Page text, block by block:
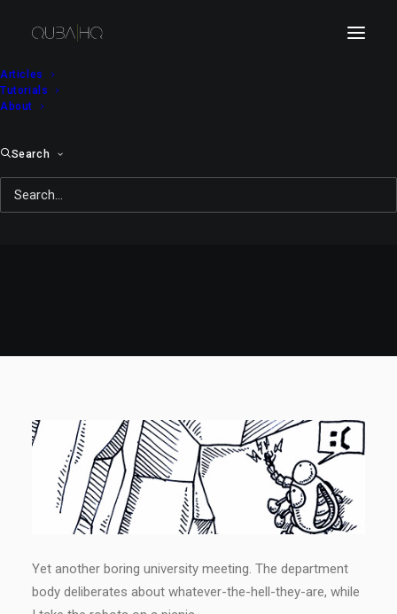
Articles
Tutorials
About
Search
Yet another boring university meeting. The department
body deliberates about whatever-the-hell-they-are, while